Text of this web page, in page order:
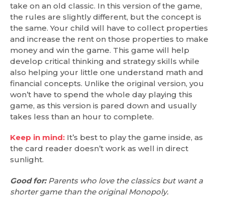
take on an old classic. In this version of the game,
the rules are slightly different, but the concept is
the same. Your child will have to collect properties
and increase the rent on those properties to make
money and win the game. This game will help
develop critical thinking and strategy skills while
also helping your little one understand math and
financial concepts. Unlike the original version, you
won’t have to spend the whole day playing this
game, as this version is pared down and usually
takes less than an hour to complete.
Keep in mind: It’s best to play the game inside, as
the card reader doesn’t work as well in direct
sunlight.
Good for:Parents who love the classics but want a
shorter game than the original Monopoly.